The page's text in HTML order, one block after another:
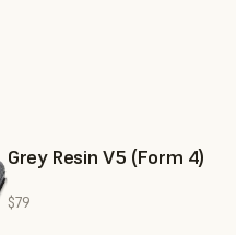
Grey Resin V5 (Form 4)
$79